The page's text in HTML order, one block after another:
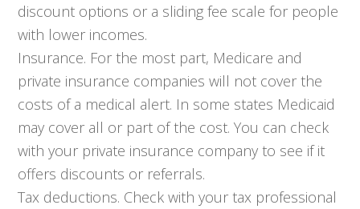
discount options or a sliding fee scale for people
with lower incomes.
Insurance. For the most part, Medicare and
private insurance companies will not cover the
costs of a medical alert. In some states Medicaid
may cover all or part of the cost. You can check
with your private insurance company to see if it
offers discounts or referrals.
Tax deductions. Check with your tax professional